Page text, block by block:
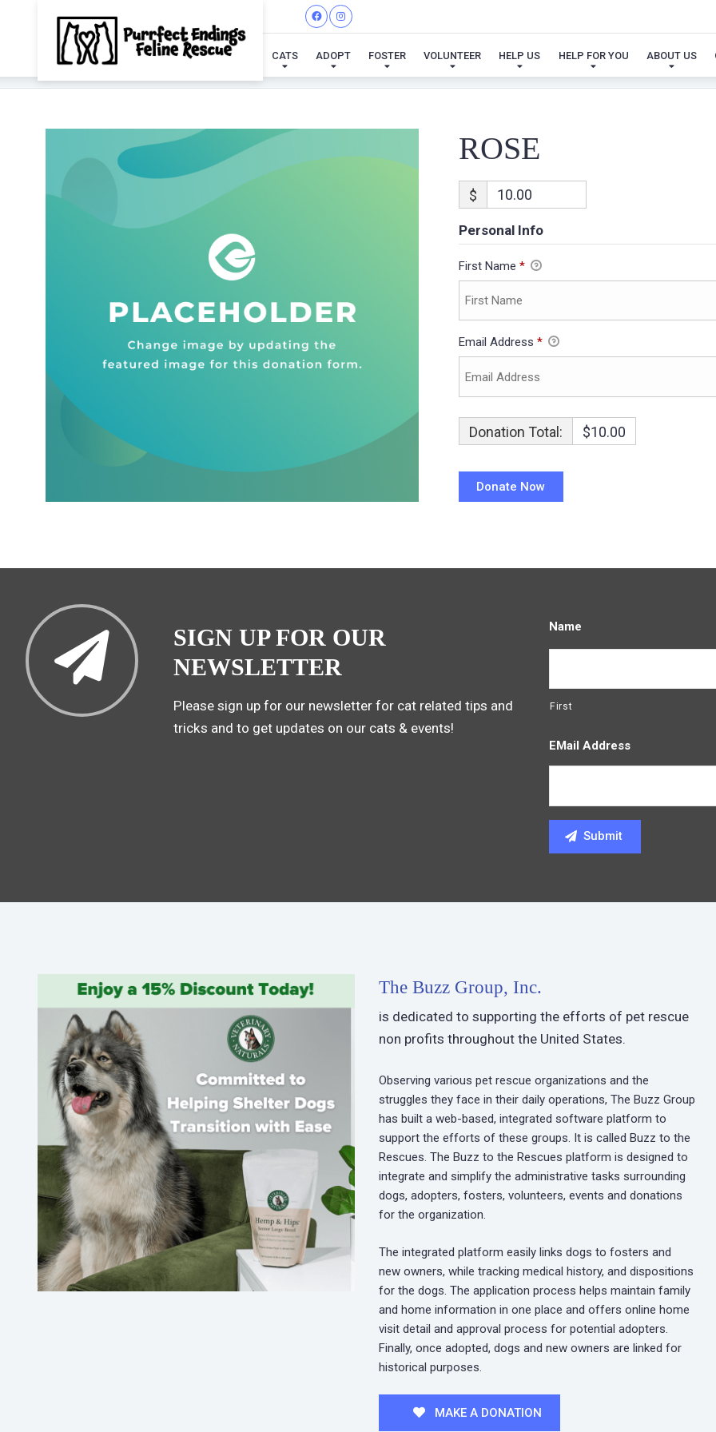
CATS ADOPT FOSTER VOLUNTEER HELP US HELP FOR YOU ABOUT US
ROSE
ROSE
$
Personal Info
First Name *
Email Address *
Donation Total: $10.00
SIGN UP FOR OUR
NEWSLETTER
Please sign up for our newsletter for cat related tips and
tricks and to get updates on our cats & events!
Name
First
EMail Address
The Buzz Group, Inc.
is dedicated to supporting the efforts of pet rescue
non profits throughout the United States.
Observing various pet rescue organizations and the
struggles they face in their daily operations, The Buzz Group
has built a web-based, integrated software platform to
support the efforts of these groups. It is called Buzz to the
Rescues. The Buzz to the Rescues platform is designed to
integrate and simplify the administrative tasks surrounding
dogs, adopters, fosters, volunteers, events and donations
for the organization.
The integrated platform easily links dogs to fosters and
new owners, while tracking medical history, and dispositions
for the dogs. The application process helps maintain family
and home information in one place and offers online home
visit detail and approval process for potential adopters.
Finally, once adopted, dogs and new owners are linked for
historical purposes.
MAKE A DONATION